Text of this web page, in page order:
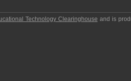
Technology Clearinghouse and is